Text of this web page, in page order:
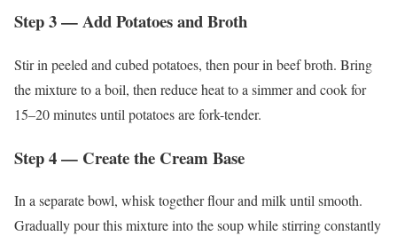
Step 3 — Add Potatoes and Broth
Stir in peeled and cubed potatoes, then pour in beef broth. Bring
the mixture to a boil, then reduce heat to a simmer and cook for
15–20 minutes until potatoes are fork-tender.
Step 4 — Create the Cream Base
In a separate bowl, whisk together flour and milk until smooth.
Gradually pour this mixture into the soup while stirring constantly